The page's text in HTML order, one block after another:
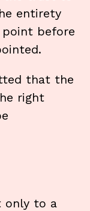
entirety
before
that the
right
only to a